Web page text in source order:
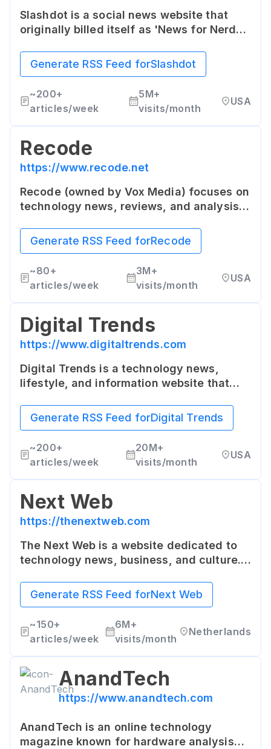
Slashdot is a social news website that
originally billed itself as 'News for Nerds.'
technology, and politics that are
submitted and evaluated by site users
and editors.
Generate RSS Feed forSlashdot
~200+
articles/week
5M+
visits/month
USA
Recode
https://www.recode.net
Recode (owned by Vox Media) focuses on
technology news, reviews, and analysis.
deep dives into topics like Silicon Valley
and tech industry culture.
Generate RSS Feed forRecode
~80+
articles/week
3M+
visits/month
USA
Digital Trends
https://www.digitaltrends.com
Digital Trends is a technology news,
lifestyle, and information website that
articles, descriptive videos and podcasts
about technology and consumer
electronics globally.
Generate RSS Feed forDigital Trends
~200+
articles/week
20M+
visits/month
USA
Next Web
https://thenextweb.com
The Next Web is a website dedicated to
technology news, business, and culture.
covering everything from latest tech
news, in-depth features, to profiles on
start-ups.
Generate RSS Feed forNext Web
~150+
articles/week
6M+
visits/month
Netherlands
AnandTech
https://www.anandtech.com
AnandTech is an online technology
magazine known for hardware analysis